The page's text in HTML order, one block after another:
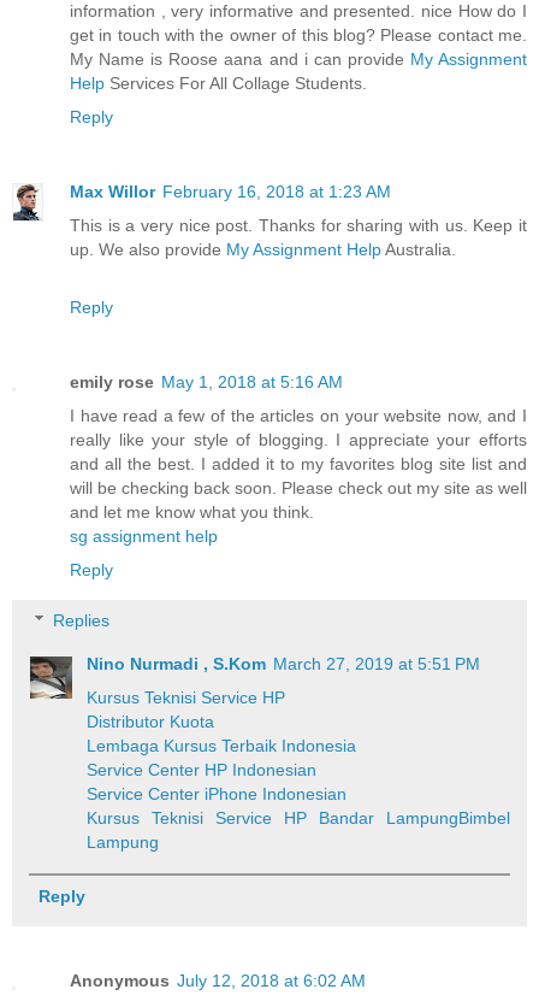
information , very informative and presented. nice How do I
get in touch with the owner of this blog? Please contact me.
My Name is Roose aana and i can provide My Assignment
Help Services For All Collage Students.
Reply
Max Willor February 16, 2018 at 1:23 AM
This is a very nice post. Thanks for sharing with us. Keep it
up. We also provide My Assignment HelpAustralia.
Reply
emily rose May 1, 2018 at 5:16 AM
I have read a few of the articles on your website now, and I
really like your style of blogging. I appreciate your efforts
and all the best. I added it to my favorites blog site list and
will be checking back soon. Please check out my site as well
and let me know what you think.
sg assignment help
Reply
Replies
Nino Nurmadi , S.Kom March 27, 2019 at 5:51 PM
Kursus Teknisi Service HP
Distributor Kuota
Lembaga Kursus Terbaik Indonesia
Service Center HP Indonesian
Service Center iPhone Indonesian
Kursus Teknisi Service HP Bandar LampungBimbel
Lampung
Reply
Anonymous July 12, 2018 at 6:02 AM